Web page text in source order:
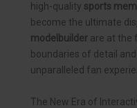
high-quality sports
become the ultimate
modelbuilder are at the
boundaries of detail
unparalleled fan
The New Era of